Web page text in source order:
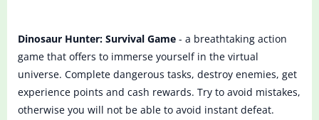
Dinosaur Hunter: Survival Game - a breathtaking action
game that offers to immerse yourself in the virtual
universe. Complete dangerous tasks, destroy enemies, get
experience points and cash rewards. Try to avoid mistakes,
otherwise you will not be able to avoid instant defeat.